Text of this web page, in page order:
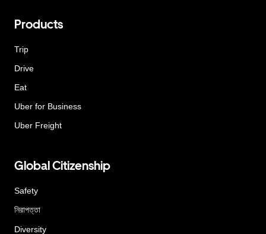
Products
Trip
Drive
Eat
Uber for Business
Uber Freight
Global Citizenship
Safety
নিরাপত্তা
Diversity